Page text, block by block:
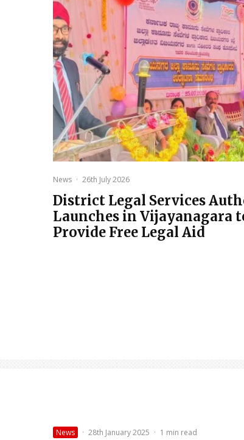
News · 26th July 2026
District Legal Services
Launches in Vijayanagara
Provide Free Legal Aid
News · 28th January 2025 · 1 min read